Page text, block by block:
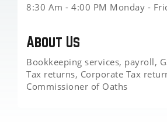
8:30 Am - 4:00 PM Monday -
About Us
Bookkeeping services, payroll,
Tax returns, Corporate Tax
Commissioner of Oaths